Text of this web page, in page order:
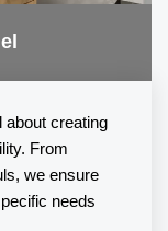
about creating
From
we ensure
needs